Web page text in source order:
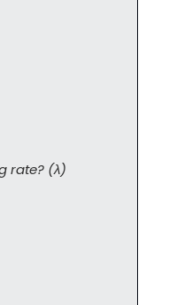
working rate? (λ)